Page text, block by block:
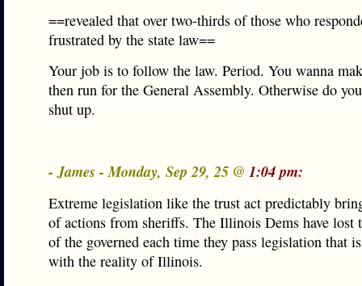
==revealed that over two-thirds of those who
frustrated by the state law==
Your job is to follow the law. Period. You wanna
then run for the General Assembly. Otherwise do
shut up.
- James - Monday, Sep 29, 25 @ 1:04 pm:
Extreme legislation like the trust act predictably
of actions from sheriffs. The Illinois Dems have lost
of the governed each time they pass legislation that
with the reality of Illinois.